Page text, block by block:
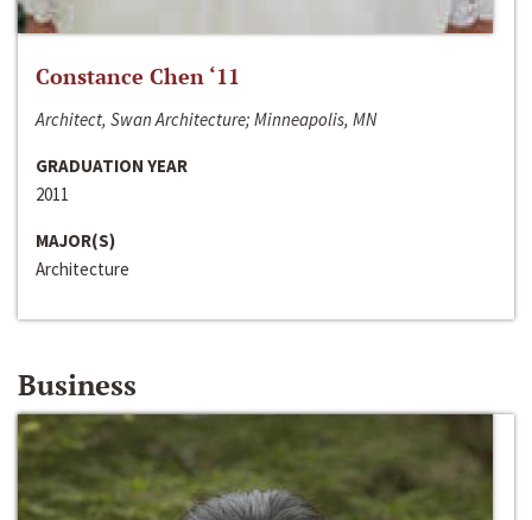
Constance Chen ‘11
Architect, Swan Architecture; Minneapolis, MN
GRADUATION YEAR
2011
MAJOR(S)
Architecture
Business